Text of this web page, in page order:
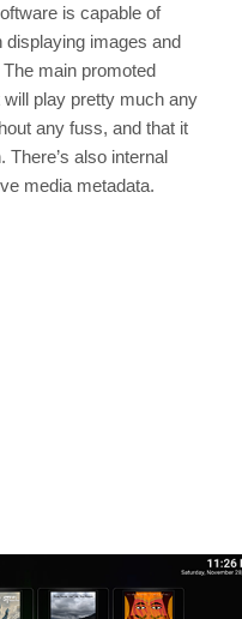
is capable of
images and
main promoted
will play pretty much any
any fuss, and that it
also internal
media metadata.